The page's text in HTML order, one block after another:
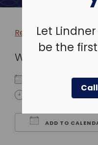
Let
be the
Return to more
WHEN
July 23, 2025
4:00 pm - 5:00 pm
ADD TO